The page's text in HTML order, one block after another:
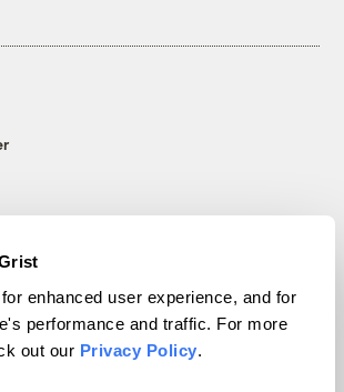
enhanced user experience, and for
performance and traffic. For more
out our Privacy Policy.
Grist Magazine, Inc. All rights reserved.
is powered byWordPress VIP